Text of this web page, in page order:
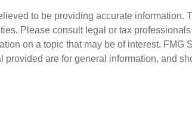
to be providing accurate
Please consult legal or tax
on a topic that may be of interest.
are for general information, and